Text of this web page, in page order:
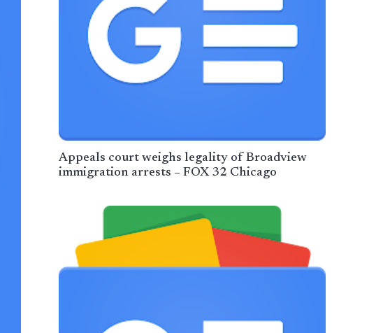
Appeals court weighs legality of Broadview
immigration arrests – FOX 32 Chicago